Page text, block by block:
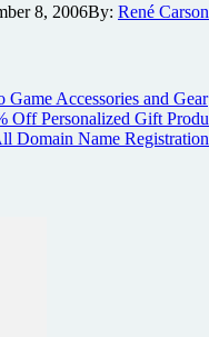
8, 2006By: René Carson